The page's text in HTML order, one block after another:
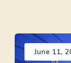
June 11,